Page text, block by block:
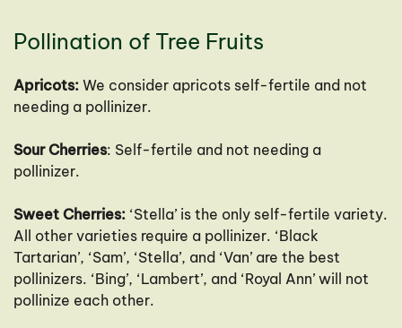
Pollination of Tree Fruits
Apricots: We consider apricots self-fertile and not
needing a pollinizer.
Sour Cherries: Self-fertile and not needing a
pollinizer.
Sweet Cherries: ‘Stella’ is the only self-fertile variety.
All other varieties require a pollinizer. ‘Black
Tartarian’, ‘Sam’, ‘Stella’, and ‘Van’ are the best
pollinizers. ‘Bing’, ‘Lambert’, and ‘Royal Ann’ will not
pollinize each other.